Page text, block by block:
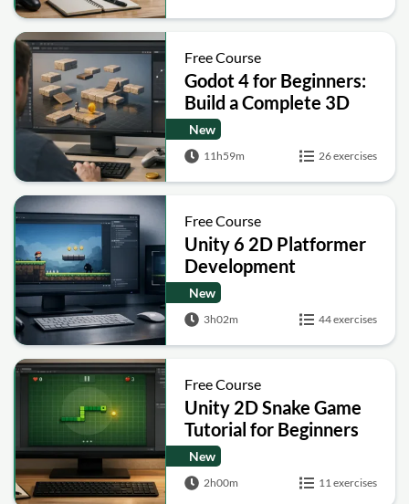
Free Course
Godot 4 for Beginners:
Build a Complete 3D
Platformer Game
New
11h59m 26 exercises
Free Course
Unity 6 2D Platformer
Development
Masterclass
New
3h02m 44 exercises
Free Course
Unity 2D Snake Game
Tutorial for Beginners
New
2h00m 11 exercises